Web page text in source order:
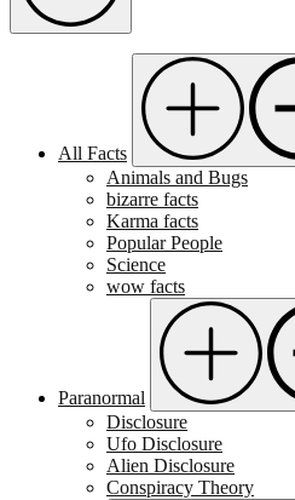
All Facts
Animals and Bugs
bizarre facts
Karma facts
Popular People
Science
wow facts
Paranormal
Disclosure
Ufo Disclosure
Alien Disclosure
Conspiracy Theory